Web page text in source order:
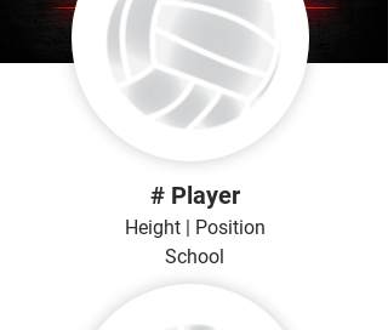
# Player
Height | Position
School